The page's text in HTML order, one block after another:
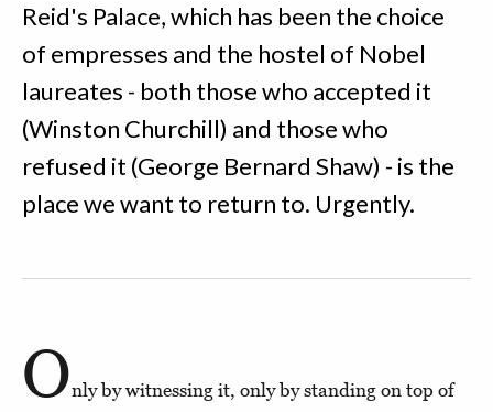
Reid's Palace, which has been the choice
of empresses and the hostel of Nobel
laureates - both those who accepted it
(Winston Churchill) and those who
refused it (George Bernard Shaw) - is the
place we want to return to. Urgently.
Only by witnessing it, only by standing on top of